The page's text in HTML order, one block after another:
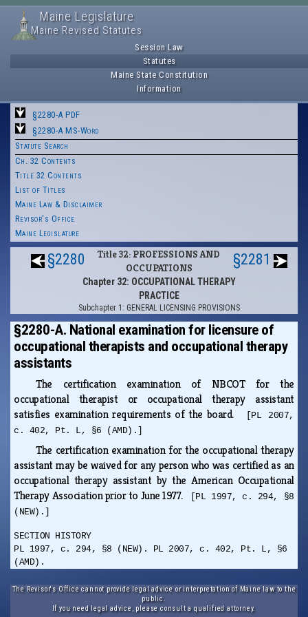
Maine Legislature
Maine Revised Statutes
Session Law
Statutes
Maine State Constitution
Information
§2280-A PDF
§2280-A MS-Word
Statute Search
Ch. 32 Contents
Title 32 Contents
List of Titles
Maine Law & Disclaimer
Revisor's Office
Maine Legislature
§2280
Title 32: PROFESSIONS AND
OCCUPATIONS
Chapter 32: OCCUPATIONAL THERAPY
PRACTICE
Subchapter 1: GENERAL LICENSING PROVISIONS
§2281
§2280-A. National examination for licensure of
occupational therapists and occupational therapy
assistants
The certification examination of NBCOT for the
occupational therapist or occupational therapy assistant
satisfies examination requirements of the board.
[PL 2007,
c. 402, Pt. L, §6 (AMD).]
The certification examination for the occupational therapy
assistant may be waived for any person who was certified as an
occupational therapy assistant by the American Occupational
Therapy Association prior to June 1977.
[PL 1997, c. 294, §8
(NEW).]
SECTION HISTORY
PL 1997, c. 294, §8 (NEW). PL 2007, c. 402, Pt. L, §6
(AMD).
The Revisor's Office cannot provide legal advice or interpretation of Maine law to the
public.
If you need legal advice, please consult a qualified attorney.